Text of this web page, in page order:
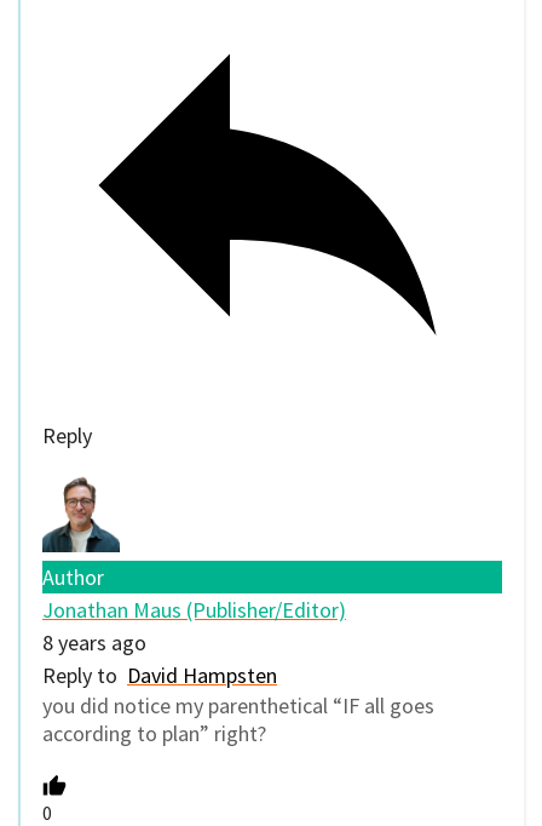
Reply
Author
Jonathan Maus (Publisher/Editor)
8 years ago
Reply to David Hampsten
you did notice my parenthetical “IF all goes
according to plan” right?
0